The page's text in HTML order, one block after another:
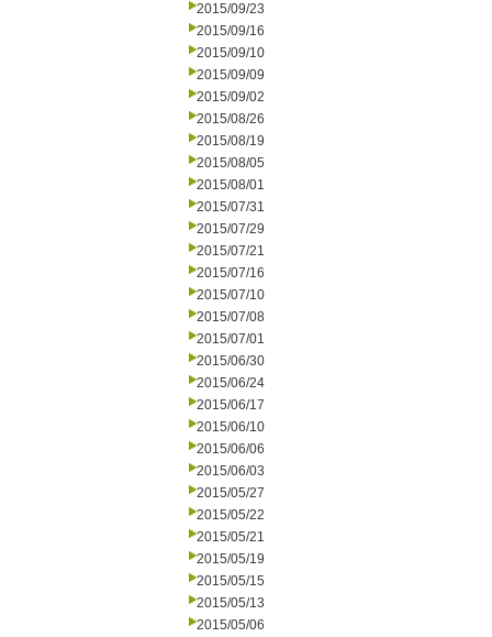
2015/09/23
2015/09/16
2015/09/10
2015/09/09
2015/09/02
2015/08/26
2015/08/19
2015/08/05
2015/08/01
2015/07/31
2015/07/29
2015/07/21
2015/07/16
2015/07/10
2015/07/08
2015/07/01
2015/06/30
2015/06/24
2015/06/17
2015/06/10
2015/06/06
2015/06/03
2015/05/27
2015/05/22
2015/05/21
2015/05/19
2015/05/15
2015/05/13
2015/05/06